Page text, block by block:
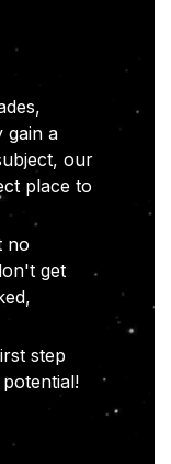
gain a
our
place to
no
get
step